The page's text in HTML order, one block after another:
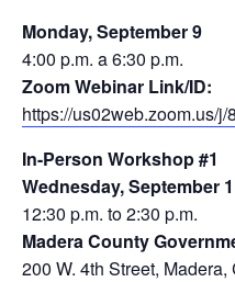
Monday, September 9
4:00 p.m. a 6:30 p.m.
Zoom Webinar Link/ID:
https://us02web.zoom.us/
In-Person Workshop #1
Wednesday, September
12:30 p.m. to 2:30 p.m.
Madera County
200 W. 4th Street,